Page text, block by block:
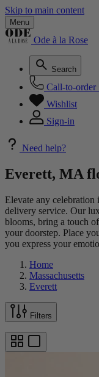
Skip to main content
Menu
Ode à la Rose
Search
Call-to-order
Wishlist
Sign-in
Need help?
Everett, MA
Elevate any
delivery service. Our
blooms, bring a touch
your doorstep. Place
you express your
Home
Massachusetts
Everett
Filters